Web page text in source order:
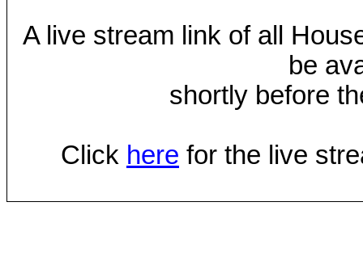
A live stream link of all
be
shortly before
Click here for the live